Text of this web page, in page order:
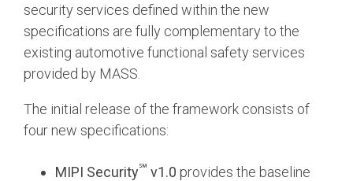
security services defined within the new
specifications are fully complementary to the
existing automotive functional safety services
provided by MASS.
The initial release of the framework consists of
four new specifications:
MIPI Security℠ v1.0 provides the baseline